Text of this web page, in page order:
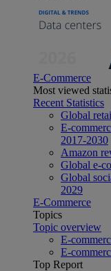
E-Commerce
Most viewed
Recent Statistics
Global
E-
2017-2030
Amazon
Global e-
Global
2029
E-Commerce
Topics
Topic overview
E-
E-
Top Report